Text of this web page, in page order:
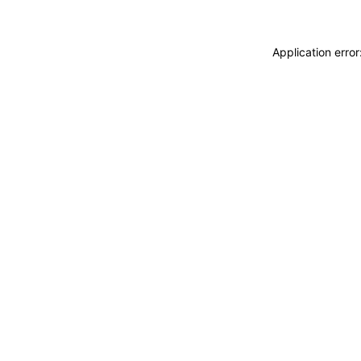
Application